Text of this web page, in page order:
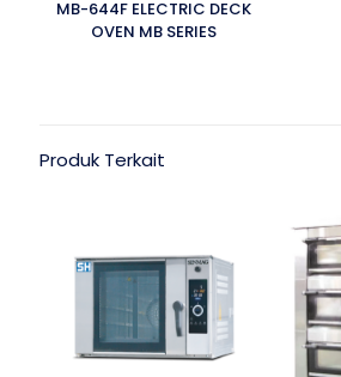
MB-644F ELECTRIC DECK
OVEN MB SERIES
Produk Terkait